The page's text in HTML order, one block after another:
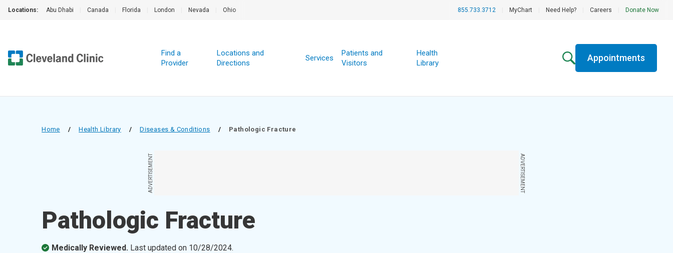
Locations: Abu Dhabi Canada Florida London Nevada Ohio 855.733.3712 MyChart Need Help? Careers Donate Now
Find a
Provider
Locations and
Directions
Services
Patients and
Visitors
Health
Library
Appointments
Home / Health Library / Diseases & Conditions / Pathologic Fracture
ADVERTISEMENT ADVERTISEMENT
Pathologic Fracture
Medically Reviewed. Last updated on 10/28/2024.